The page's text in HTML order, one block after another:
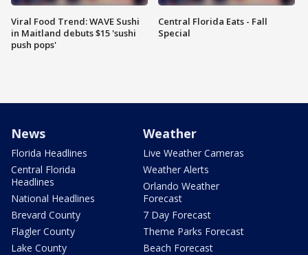
Viral Food Trend: WAVE Sushi
in Maitland debuts $15 'sushi
push pops'
Central Florida Eats - Fall
Special
News
Florida Headlines
Central Florida
Headlines
National Headlines
Brevard County
Flagler County
Lake County
Weather
Live Weather Cameras
Weather Alerts
Orlando Weather
Forecast
7 Day Forecast
Theme Parks Forecast
Beach Forecast